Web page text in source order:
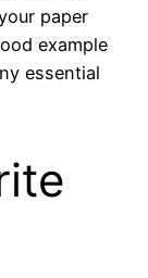
paper
example
essential